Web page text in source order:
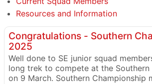
Resources and Information
Congratulations - Southern
2025
Well done to SE junior squad
long trek to compete at the Southern
on 9 March. Southern Championship